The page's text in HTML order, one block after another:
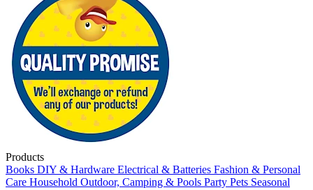
Products
Books DIY & Hardware Electrical & Batteries Fashion & Personal
Care Household Outdoor, Camping & Pools Party Pets Seasonal